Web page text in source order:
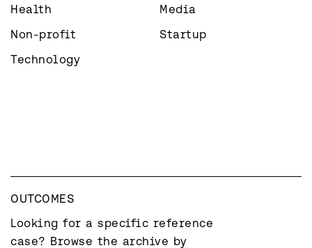
Health
Media
Non-profit
Startup
Technology
OUTCOMES
Looking for a specific reference
case? Browse the archive by